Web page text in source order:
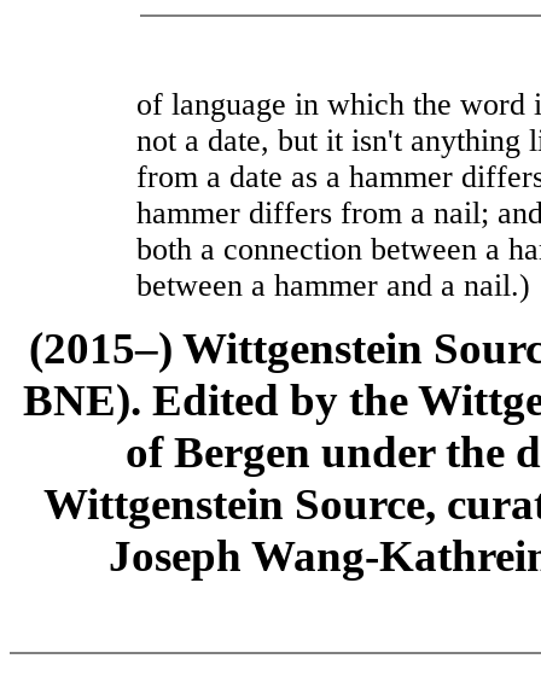
of language in which the word
not a date, but it isn't
from a date as a hammer
hammer differs from a nail;
both a connection between a
between a hammer and a nail.)
(2015–) Wittgenstein
BNE). Edited by the
of Bergen under the
Wittgenstein Source,
Joseph Wang-